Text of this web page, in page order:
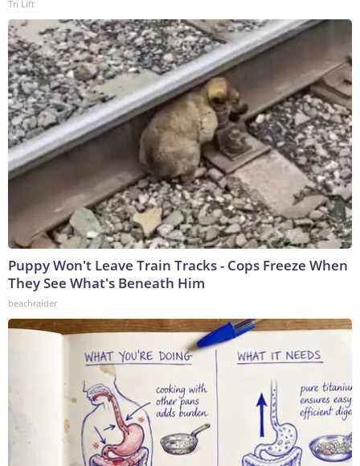
Tri Lift
Puppy Won't Leave Train Tracks - Cops Freeze When
They See What's Beneath Him
beachraider